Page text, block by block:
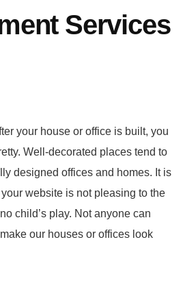
Services
your house or office is built, you
Well-decorated places tend to
designed offices and homes. It is
website is not pleasing to the
child’s play. Not anyone can
our houses or offices look